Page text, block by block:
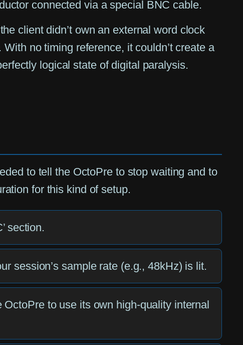
connected via a special BNC cable.
client didn’t own an external word clock
no timing reference, it couldn’t create a
logical state of digital paralysis.
to tell the OctoPre to stop waiting and to
for this kind of setup.
section.
session’s sample rate (e.g., 48kHz) is lit.
OctoPre to use its own high-quality internal